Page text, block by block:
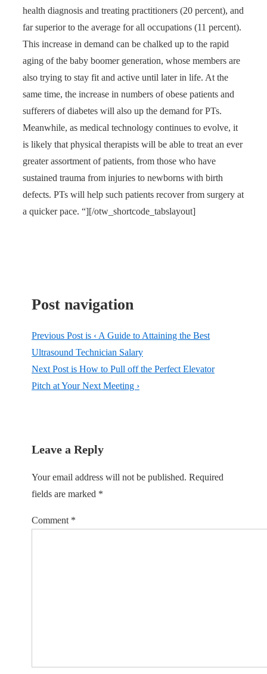
health diagnosis and treating practitioners (20 percent), and
far superior to the average for all occupations (11 percent).
This increase in demand can be chalked up to the rapid
aging of the baby boomer generation, whose members are
also trying to stay fit and active until later in life. At the
same time, the increase in numbers of obese patients and
sufferers of diabetes will also up the demand for PTs.
Meanwhile, as medical technology continues to evolve, it
is likely that physical therapists will be able to treat an ever
greater assortment of patients, from those who have
sustained trauma from injuries to newborns with birth
defects. PTs will help such patients recover from surgery at
a quicker pace. “][/otw_shortcode_tabslayout]
Post navigation
Previous Post is ‹ A Guide to Attaining the Best
Ultrasound Technician Salary
Next Post is How to Pull off the Perfect Elevator
Pitch at Your Next Meeting ›
Leave a Reply
Your email address will not be published. Required
fields are marked *
Comment *